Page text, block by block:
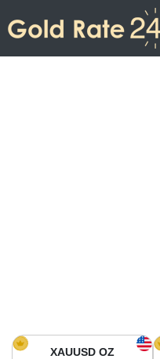
Gold Price in South
XAUUSD OZ